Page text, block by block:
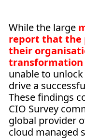
While the large
report that the
their
transformation
unable to
drive a
These findings
CIO Survey
global provider
cloud managed